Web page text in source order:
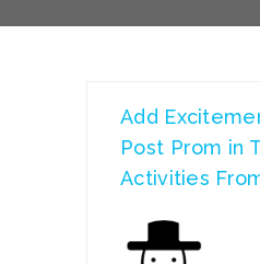
Add
Post Prom in
Activities